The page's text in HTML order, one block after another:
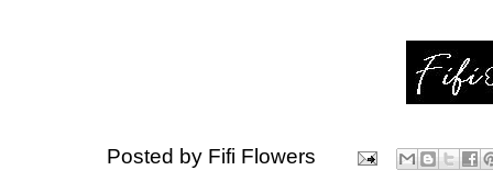
Posted by Fifi Flowers